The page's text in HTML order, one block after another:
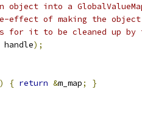
object into a
effect of making the
for it to be cleaned up
handle);
{ return &m_map; }